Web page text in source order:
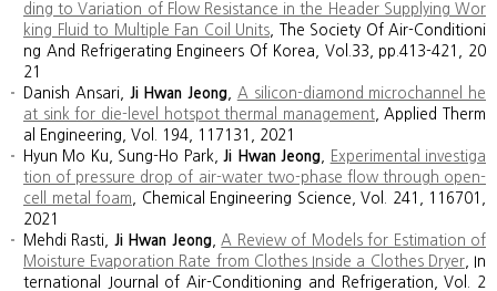
ding to Variation of Flow Resistance in the Header Supplying Wor
king Fluid to Multiple Fan Coil Units , The Society Of Air-Conditioni
ng And Refrigerating Engineers Of Korea, Vol.33, pp.413-421, 20
21
Danish Ansari, Ji Hwan Jeong
A silicon-diamond microchannel he
at sink for die-level hotspot thermal management, Applied Therm
al Engineering, Vol. 194, 117131, 2021
Hyun Mo Ku, Sung-Ho Park,Ji Hwan Jeong
Experimental investiga
tion of pressure drop of air-water two-phase flow through open-
cell metal foam , Chemical Engineering Science, Vol. 241, 116701,
2021
Mehdi Rasti, Ji Hwan Jeong, A Review of Models for Estimation of
Moisture Evaporation Rate from Clothes Inside a Clothes Dryer, In
ternational Journal of Air-Conditioning and Refrigeration, Vol. 2